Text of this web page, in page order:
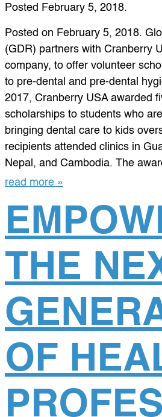
Posted February 5, 2018.
Posted on February 5, 2018.
(GDR) partners with Cranberry
company, to offer volunteer
to pre-dental and pre-dental
2017, Cranberry USA awarded
scholarships to students who
bringing dental care to kids
recipients attended clinics in
Nepal, and Cambodia. The
read more »
THE
OF